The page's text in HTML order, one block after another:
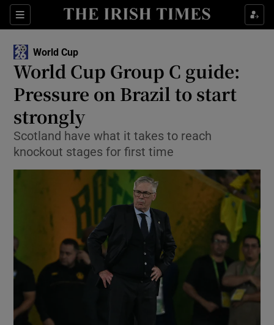
Sections
Show Property sub sections
Show Health sub sections
Show Life & Style sub sections
Show Environment sub sections
Show Technology sub sections
Show Science sub sections
World Cup
World Cup Group C guide:
Pressure on Brazil to start
strongly
Scotland have what it takes to reach
knockout stages for first time